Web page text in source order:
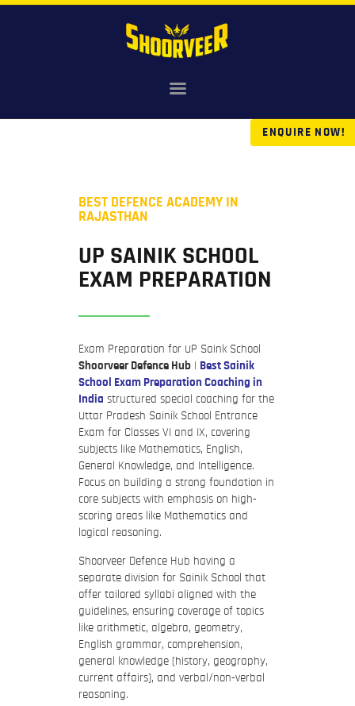
NDA
FEE
BLOG
BEST DEFENCE ACADEMY IN
RAJASTHAN
UP SAINIK SCHOOL
EXAM PREPARATION
Exam Preparation for UP Saink School
Shoorveer Defence Hub
Best Sainik
School Exam Preparation Coaching in
India structured special coaching for the
Uttar Pradesh Sainik School Entrance
Exam for Classes VI and IX, covering
subjects like Mathematics, English,
General Knowledge, and Intelligence.
Focus on building a strong foundation in
core subjects with emphasis on high-
scoring areas like Mathematics and
logical reasoning.
Shoorveer Defence Hub having a
separate division for Sainik School that
offer tailored syllabi aligned with the
guidelines, ensuring coverage of topics
like arithmetic, algebra, geometry,
English grammar, comprehension,
general knowledge (history, geography,
current affairs), and verbal/non-verbal
reasoning.
ENQUIRE NOW!